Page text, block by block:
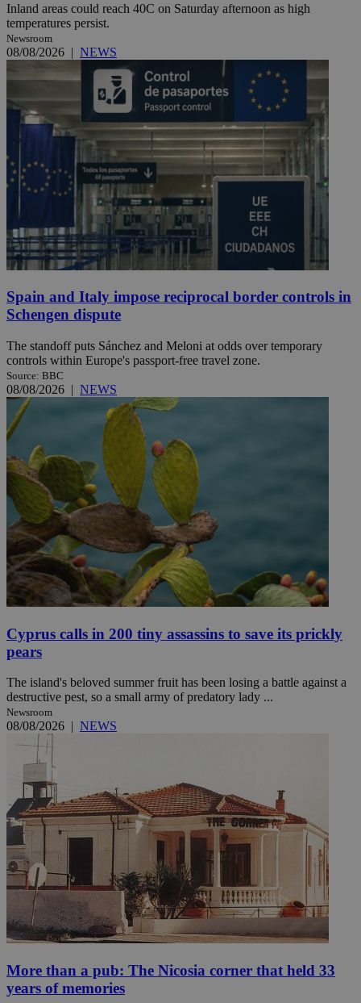
Inland areas could reach 40C on Saturday afternoon as high
temperatures persist.
Newsroom
08/08/2026 | NEWS
Spain and Italy impose reciprocal border controls in
Schengen dispute
The standoff puts Sánchez and Meloni at odds over temporary
controls within Europe's passport-free travel zone.
Source: BBC
08/08/2026 | NEWS
Cyprus calls in 200 tiny assassins to save its prickly
pears
The island's beloved summer fruit has been losing a battle against a
destructive pest, so a small army of predatory lady ...
Newsroom
08/08/2026 | NEWS
More than a pub: The Nicosia corner that held 33
years of memories